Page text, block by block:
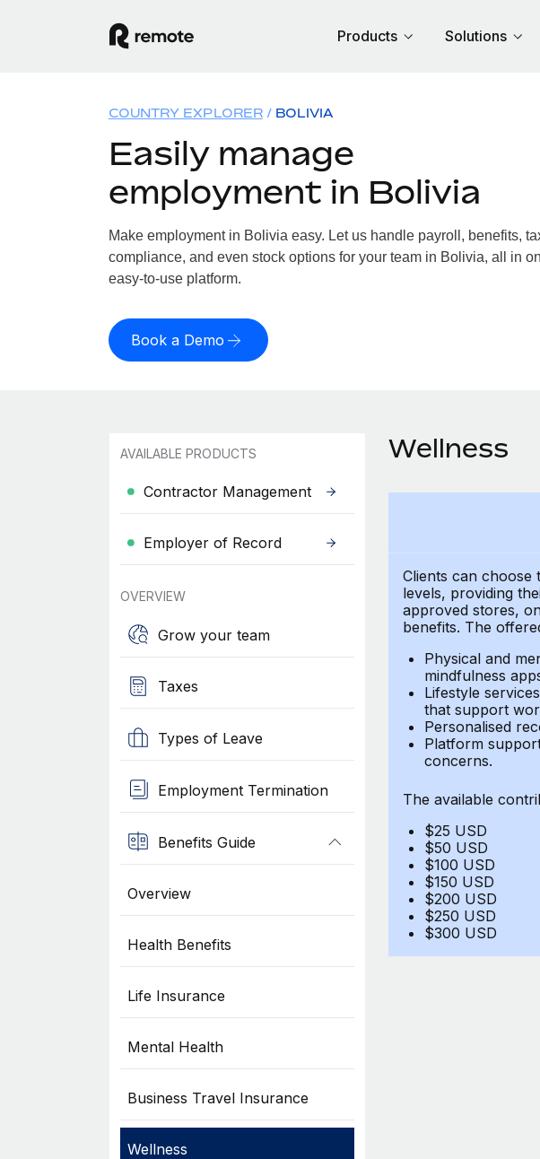
Products Solutions
COUNTRY EXPLORER BOLIVIA
Easily manage
employment in Bolivia
Make employment in Bolivia easy. Let us handle payroll, benefits,
compliance, and even stock options for your team in Bolivia, all in
easy-to-use platform.
Book a Demo
AVAILABLE PRODUCTS
Contractor Management
Employer of Record
OVERVIEW
Grow your team
Taxes
Types of Leave
Employment Termination
Benefits Guide
Overview
Health Benefits
Life Insurance
Mental Health
Business Travel Insurance
Wellness
Wellness
Clients can choose
levels, providing
approved stores,
benefits. The
Physical and
mindfulness
Lifestyle
that support
Personalised
Platform
concerns.
The available
$25 USD
$50 USD
$100 USD
$150 USD
$200 USD
$250 USD
$300 USD